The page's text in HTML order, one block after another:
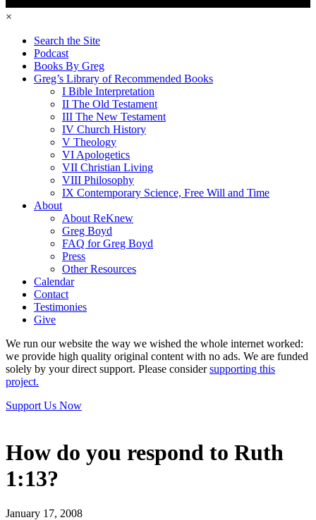
×
Search the Site
Podcast
Books By Greg
Greg’s Library of Recommended Books
I Bible Interpretation
II The Old Testament
III The New Testament
IV Church History
V Theology
VI Apologetics
VII Christian Living
VIII Philosophy
IX Contemporary Science, Free Will and Time
About
About ReKnew
Greg Boyd
FAQ for Greg Boyd
Press
Other Resources
Calendar
Contact
Testimonies
Give
We run our website the way we wished the whole internet worked:
we provide high quality original content with no ads. We are funded
solely by your direct support. Please considersupporting this
project.
Support Us Now
How do you respond to Ruth
1:13?
January 17, 2008